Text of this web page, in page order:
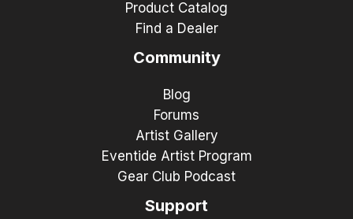
Product Catalog
Find a Dealer
Community
Blog
Forums
Artist Gallery
Eventide Artist Program
Gear Club Podcast
Support